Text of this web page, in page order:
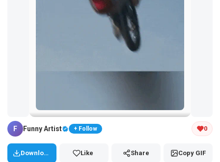
Tap and hold the GIF to copy or save
F Funny Artist + Follow 0
Download Like Share Copy GIF